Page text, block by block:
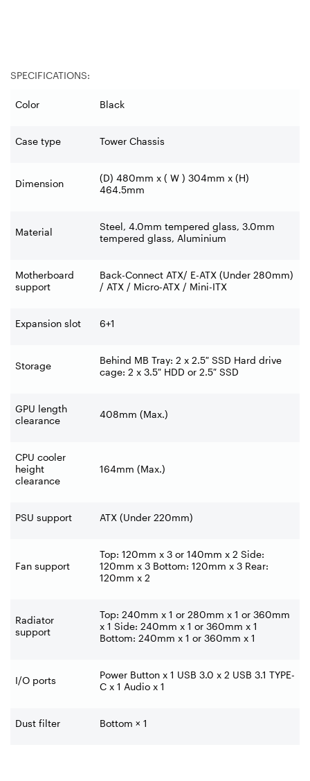
SPECIFICATIONS:
Color Black
Case type Tower Chassis
Dimension
(D) 480mm x ( W ) 304mm x (H)
464.5mm
Material
Steel, 4.0mm tempered glass, 3.0mm
tempered glass, Aluminium
Motherboard
support
Back-Connect ATX/ E-ATX (Under 280mm)
/ ATX / Micro-ATX / Mini-ITX
Expansion slot 6+1
Storage
Behind MB Tray: 2 x 2.5″ SSD Hard drive
cage: 2 x 3.5″ HDD or 2.5″ SSD
GPU length
clearance
408mm (Max.)
CPU cooler
height
clearance
164mm (Max.)
PSU support ATX (Under 220mm)
Fan support
Top: 120mm x 3 or 140mm x 2 Side:
120mm x 3 Bottom: 120mm x 3 Rear:
120mm x 2
Radiator
support
Top: 240mm x 1 or 280mm x 1 or 360mm
x 1 Side: 240mm x 1 or 360mm x 1
Bottom: 240mm x 1 or 360mm x 1
I/O ports
Power Button x 1 USB 3.0 x 2 USB 3.1 TYPE-
C x 1 Audio x 1
Dust filter Bottom × 1